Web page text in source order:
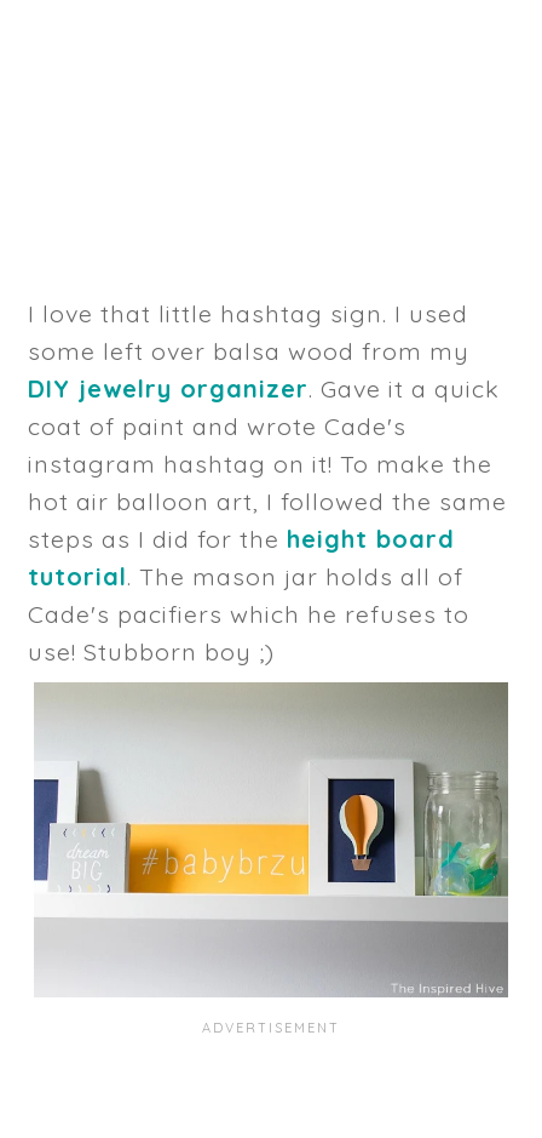
I love that little hashtag sign. I used
some left over balsa wood from my
DIY jewelry organizer. Gave it a quick
coat of paint and wrote Cade's
instagram hashtag on it! To make the
hot air balloon art, I followed the same
steps as I did for the height board
tutorial. The mason jar holds all of
Cade's pacifiers which he refuses to
use! Stubborn boy ;)